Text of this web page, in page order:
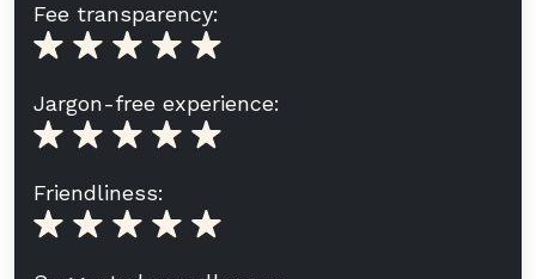
Fee transparency:
Jargon-free experience:
Friendliness: